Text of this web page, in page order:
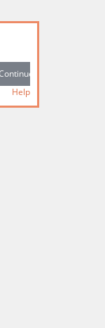
Help